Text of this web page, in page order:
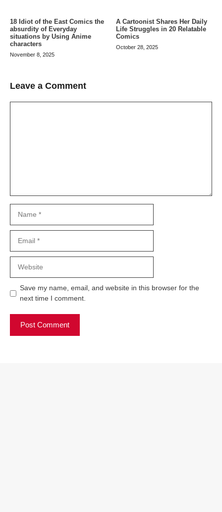
18 Idiot of the East Comics the
absurdity of Everyday
situations by Using Anime
characters
November 8, 2025
A Cartoonist Shares Her Daily
Life Struggles in 20 Relatable
Comics
October 28, 2025
Leave a Comment
Save my name, email, and website in this browser for the
next time I comment.